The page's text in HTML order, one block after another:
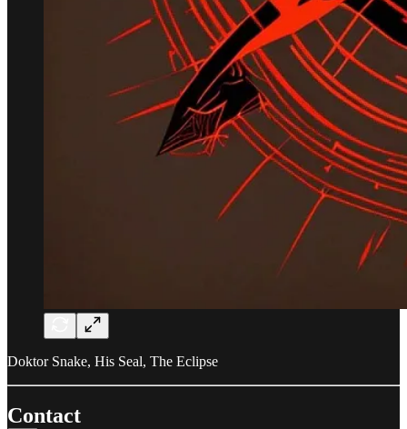
Doktor Snake, His Seal, The Eclipse
Contact